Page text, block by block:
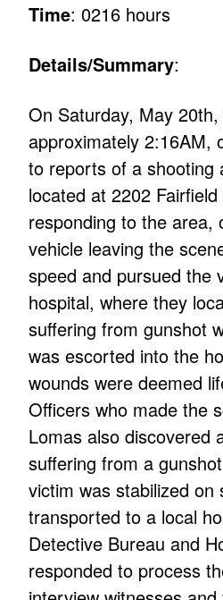
Time: 0216 hours
Details/Summary:
On Saturday, May
approximately 2:16AM,
to reports of a shooting
located at 2202
responding to the area,
vehicle leaving the
speed and pursued the
hospital, where they
suffering from gunshot
was escorted into the
wounds were deemed
Officers who made the
Lomas also discovered
suffering from a
victim was stabilized on
transported to a local
Detective Bureau and
responded to process